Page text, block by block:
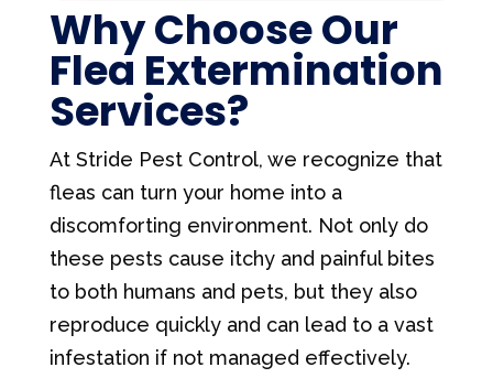
Why Choose Our
Flea Extermination
Services?
At Stride Pest Control, we recognize that
fleas can turn your home into a
discomforting environment. Not only do
these pests cause itchy and painful bites
to both humans and pets, but they also
reproduce quickly and can lead to a vast
infestation if not managed effectively.